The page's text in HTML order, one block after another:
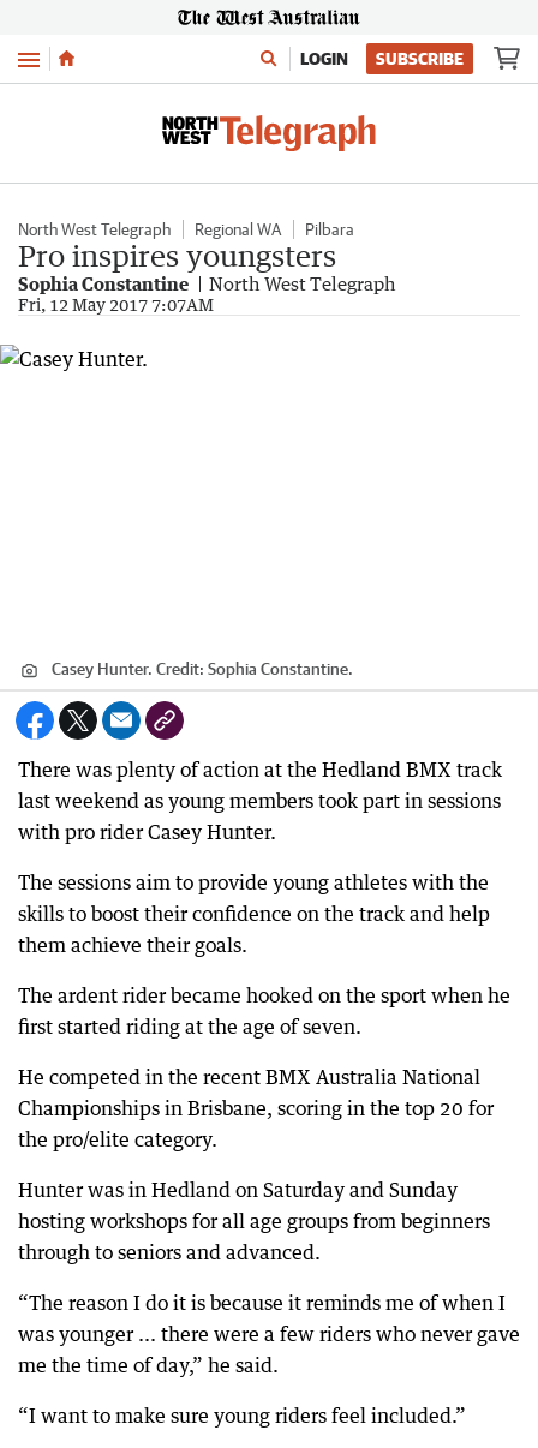
Menu LOGIN SUBSCRIBE
North West Telegraph Regional WA Pilbara
Pro inspires youngsters
Sophia Constantine North West Telegraph
Fri, 12 May 2017 7:07AM
Casey Hunter. Credit: Sophia Constantine.
There was plenty of action at the Hedland BMX track
last weekend as young members took part in sessions
with pro rider Casey Hunter.
The sessions aim to provide young athletes with the
skills to boost their confidence on the track and help
them achieve their goals.
The ardent rider became hooked on the sport when he
first started riding at the age of seven.
He competed in the recent BMX Australia National
Championships in Brisbane, scoring in the top 20 for
the pro/elite category.
Hunter was in Hedland on Saturday and Sunday
hosting workshops for all age groups from beginners
through to seniors and advanced.
“The reason I do it is because it reminds me of when I
was younger ... there were a few riders who never gave
me the time of day,” he said.
“I want to make sure young riders feel included.”